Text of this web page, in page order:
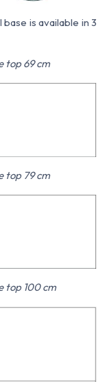
is available in 3
top 69 cm
top 79 cm
top 100 cm